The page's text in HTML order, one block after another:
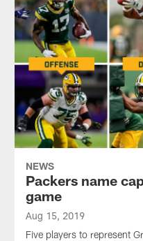
NEWS
Packers name
game
Aug 15, 2019
Five players to represent